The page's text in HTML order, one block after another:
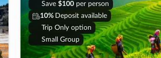
Save $100per person
10% Deposit available
Trip Only option
Small Group